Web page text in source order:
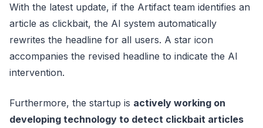
With the latest update, if the Artifact team identifies an
article as clickbait, the AI system automatically
rewrites the headline for all users. A star icon
accompanies the revised headline to indicate the AI
intervention.
Furthermore, the startup is actively working on
developing technology to detect clickbait articles